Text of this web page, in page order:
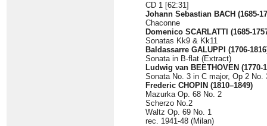
CD 1 [62:31]
Johann Sebastian BACH (1685-
Chaconne
Domenico SCARLATTI (1685-
Sonatas Kk9 & Kk11
Baldassarre GALUPPI (1706-
Sonata in B-flat (Extract)
Ludwig van BEETHOVEN (1770-
Sonata No. 3 in C major, Op 2 No.
Frederic CHOPIN (1810–1849)
Mazurka Op. 68 No. 2
Scherzo No.2
Waltz Op. 69 No. 1
rec. 1941-48 (Milan)